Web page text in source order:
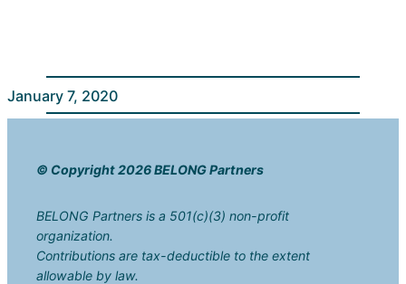
January 7, 2020
© Copyright 2026 BELONG Partners
BELONG Partners is a 501(c)(3) non-profit
organization.
Contributions are tax-deductible to the extent
allowable by law.